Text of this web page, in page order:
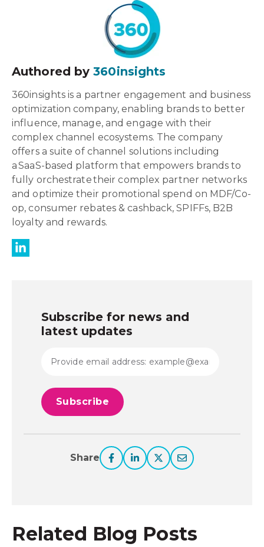
Authored by360insights
360insights is a partner engagement and business
optimization company, enabling brands to better
influence, manage, and engage with their
complex channel ecosystems. The company
offers a suite of channel solutions including
a SaaS-based platform that empowers brands to
fully orchestrate their complex partner networks
and optimize their promotional spend on MDF/Co-
op, consumer rebates & cashback, SPIFFs, B2B
loyalty and rewards.
Subscribe for news and
latest updates
Share
Related Blog Posts